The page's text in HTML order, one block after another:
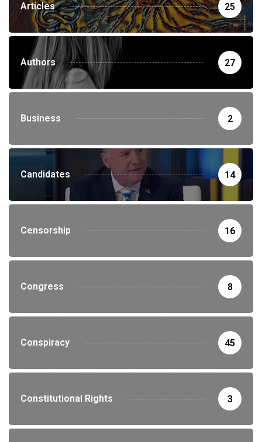
Articles 25
Authors 27
Business 2
Candidates 14
Censorship 16
Congress 8
Conspiracy 45
Constitutional Rights 3